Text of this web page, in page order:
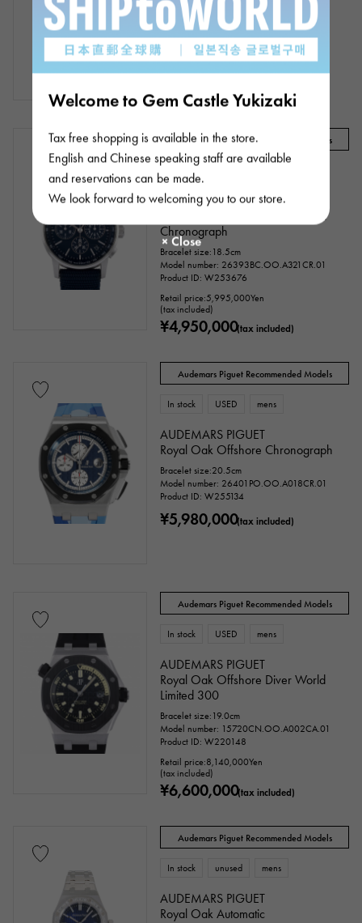
Welcome to Gem Castle Yukizaki
Tax free shopping is available in the store.
English and Chinese speaking staff are available
and reservations can be made.
We look forward to welcoming you to our store.
Bracelet size:18.0cm
Model number: 15210BC.OO.A321CR.01
Product ID: W232688
¥3,380,000(tax included)
Audemars Piguet Recommended Models
In stock
AUDEMARS PIGUET
CODE 11.59 by Audemars Piguet
Chronograph
Bracelet size:18.5cm
Model number: 26393BC.OO.A321CR.01
Product ID: W253676
Retail price:5,995,000Yen
(tax included)
¥4,950,000(tax included)
Audemars Piguet Recommended Models
In stock USED mens
AUDEMARS PIGUET
Royal Oak Offshore Chronograph
Bracelet size:20.5cm
Model number: 26401PO.OO.A018CR.01
Product ID: W255134
¥5,980,000(tax included)
Audemars Piguet Recommended Models
In stock USED mens
AUDEMARS PIGUET
Royal Oak Offshore Diver World
Limited 300
Bracelet size:19.0cm
Model number: 15720CN.OO.A002CA.01
Product ID: W220148
Retail price:8,140,000Yen
(tax included)
¥6,600,000(tax included)
Audemars Piguet Recommended Models
In stock unused mens
AUDEMARS PIGUET
Royal Oak Automatic